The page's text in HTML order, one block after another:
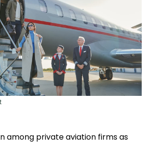
among private aviation firms as